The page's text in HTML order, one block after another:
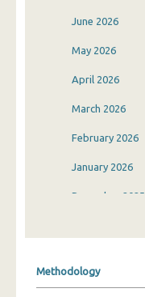
June 2026
May 2026
April 2026
March 2026
February 2026
January 2026
December 2025
Methodology